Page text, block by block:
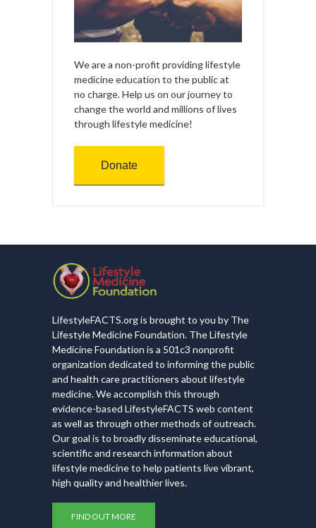
We are a non-profit providing lifestyle
medicine education to the public at
no charge. Help us on our journey to
change the world and millions of lives
through lifestyle medicine!
Donate
LifestyleFACTS.org is brought to you by The
Lifestyle Medicine Foundation. The Lifestyle
Medicine Foundation is a 501c3 nonprofit
organization dedicated to informing the public
and health care practitioners about lifestyle
medicine. We accomplish this through
evidence-based LifestyleFACTS web content
as well as through other methods of outreach.
Our goal is to broadly disseminate educational,
scientific and research information about
lifestyle medicine to help patients live vibrant,
high quality and healthier lives.
FIND OUT MORE